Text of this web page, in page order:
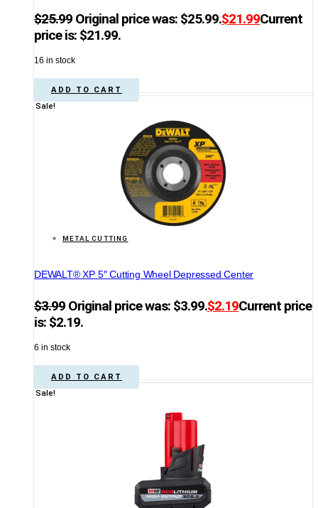
$25.99 Original price was: $25.99.$21.99Current
price is: $21.99.
16 in stock
ADD TO CART
Sale!
METAL CUTTING
DEWALT® XP 5″ Cutting Wheel Depressed Center
$3.99 Original price was: $3.99.$2.19Current price
is: $2.19.
6 in stock
ADD TO CART
Sale!